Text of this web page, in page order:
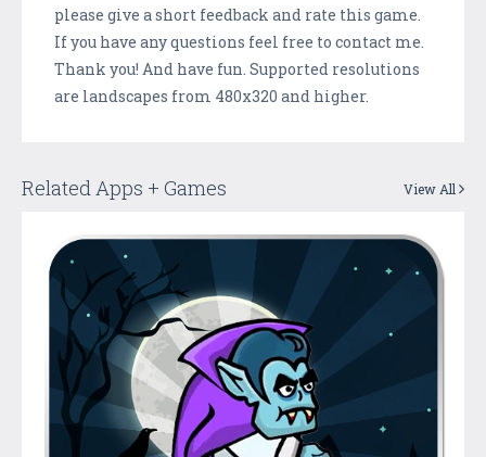
please give a short feedback and rate this game.
If you have any questions feel free to contact me.
Thank you! And have fun. Supported resolutions
are landscapes from 480x320 and higher.
Related Apps + Games View All